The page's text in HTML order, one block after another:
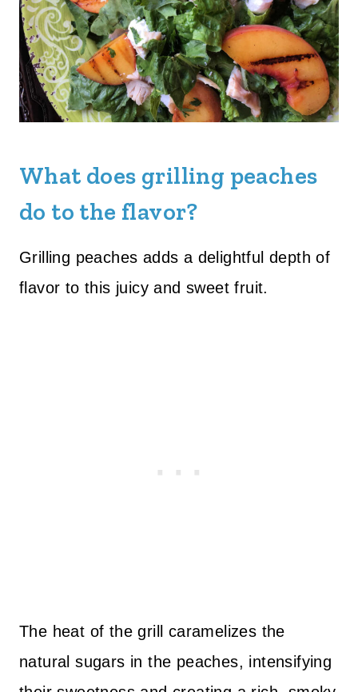
What does grilling peaches
do to the flavor?
Grilling peaches adds a delightful depth of
flavor to this juicy and sweet fruit.
The heat of the grill caramelizes the
natural sugars in the peaches, intensifying